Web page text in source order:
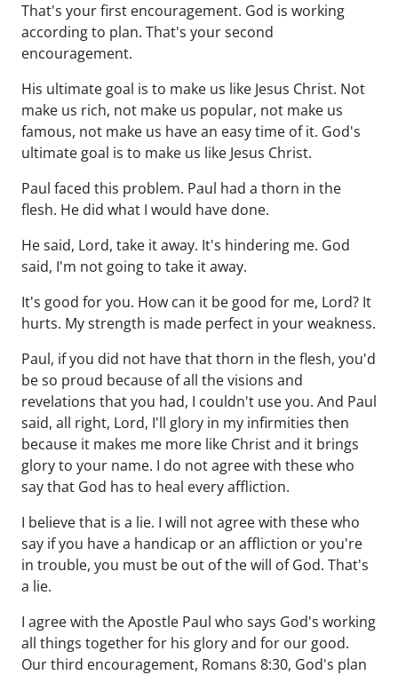
That's your first encouragement. God is working
according to plan. That's your second
encouragement.
His ultimate goal is to make us like Jesus Christ. Not
make us rich, not make us popular, not make us
famous, not make us have an easy time of it. God's
ultimate goal is to make us like Jesus Christ.
Paul faced this problem. Paul had a thorn in the
flesh. He did what I would have done.
He said, Lord, take it away. It's hindering me. God
said, I'm not going to take it away.
It's good for you. How can it be good for me, Lord? It
hurts. My strength is made perfect in your weakness.
Paul, if you did not have that thorn in the flesh, you'd
be so proud because of all the visions and
revelations that you had, I couldn't use you. And Paul
said, all right, Lord, I'll glory in my infirmities then
because it makes me more like Christ and it brings
glory to your name. I do not agree with these who
say that God has to heal every affliction.
I believe that is a lie. I will not agree with these who
say if you have a handicap or an affliction or you're
in trouble, you must be out of the will of God. That's
a lie.
I agree with the Apostle Paul who says God's working
all things together for his glory and for our good.
Our third encouragement, Romans 8:30, God's plan